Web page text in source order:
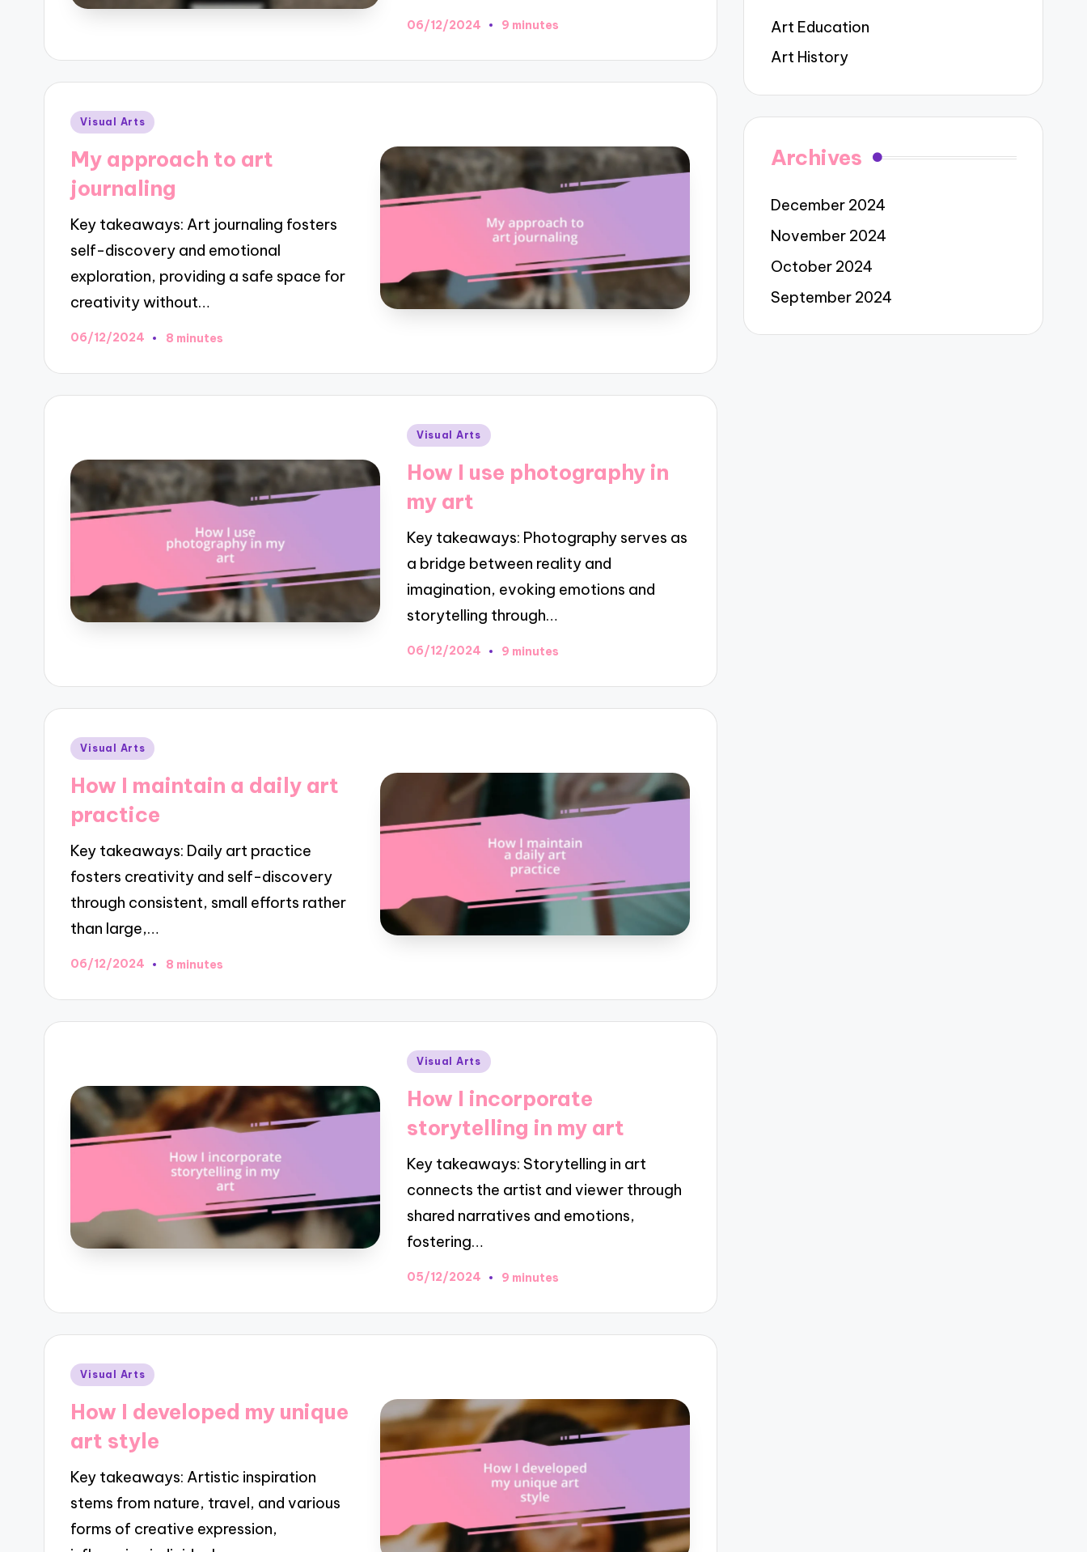
06/12/2024 9 minutes
Posted
Visual Arts
My approach to art
journaling
Key takeaways: Art journaling fosters
self-discovery and emotional
exploration, providing a safe space for
creativity without…
06/12/2024 8 minutes
Posted
Visual Arts
How I use photography in
my art
Key takeaways: Photography serves as
a bridge between reality and
imagination, evoking emotions and
storytelling through…
06/12/2024 9 minutes
Posted
Visual Arts
How I maintain a daily art
practice
Key takeaways: Daily art practice
fosters creativity and self-discovery
through consistent, small efforts rather
than large,…
06/12/2024 8 minutes
Posted
Visual Arts
How I incorporate
storytelling in my art
Key takeaways: Storytelling in art
connects the artist and viewer through
shared narratives and emotions,
fostering…
05/12/2024 9 minutes
Posted
Visual Arts
How I developed my unique
art style
Key takeaways: Artistic inspiration
stems from nature, travel, and various
forms of creative expression,
Art Education
Art History
Archives
December 2024
November 2024
October 2024
September 2024